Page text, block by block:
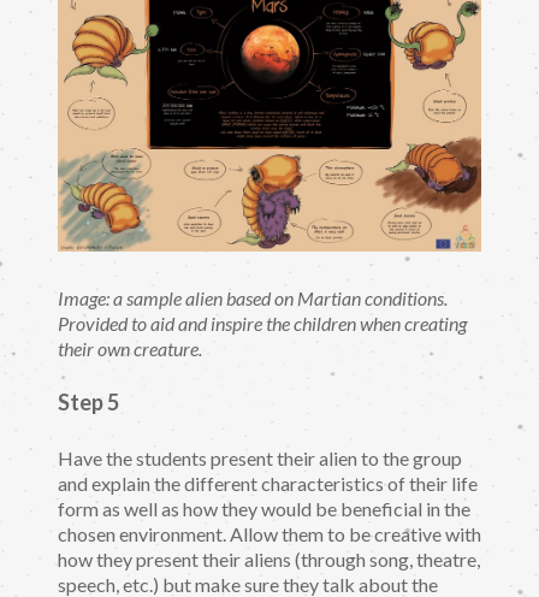
Image: a sample alien based on Martian conditions.
Provided to aid and inspire the children when creating
their own creature.
Step 5
Have the students present their alien to the group
and explain the different characteristics of their life
form as well as how they would be beneficial in the
chosen environment. Allow them to be creative with
how they present their aliens (through song, theatre,
speech, etc.) but make sure they talk about the